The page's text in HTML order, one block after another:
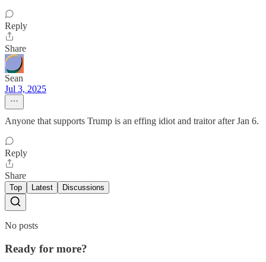
Reply
Share
Sean
Jul 3, 2025
Anyone that supports Trump is an effing idiot and traitor after Jan 6.
Reply
Share
Top Latest Discussions
No posts
Ready for more?